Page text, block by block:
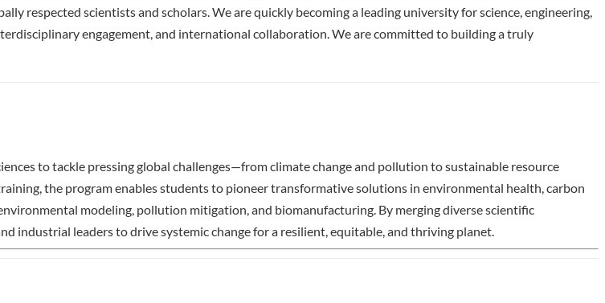
respected scientists and scholars. We are quickly becoming a leading university for science, engineering,
engagement, and international collaboration. We are committed to building a truly
to tackle pressing global challenges—from climate change and pollution to sustainable resource
the program enables students to pioneer transformative solutions in environmental health, carbon
modeling, pollution mitigation, and biomanufacturing. By merging diverse scientific
industrial leaders to drive systemic change for a resilient, equitable, and thriving planet.